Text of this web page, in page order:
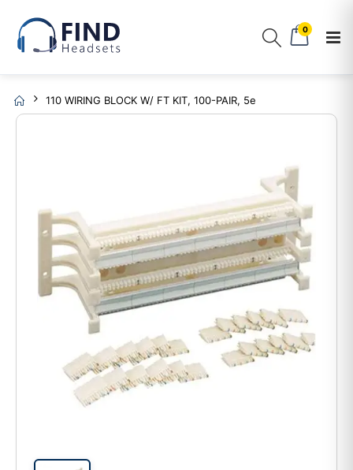
0
110 WIRING BLOCK W/ FT KIT, 100-PAIR, 5e